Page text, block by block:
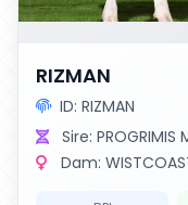
RIZMAN
ID: RIZMAN
Sire: PROGRIMIS
Dam: